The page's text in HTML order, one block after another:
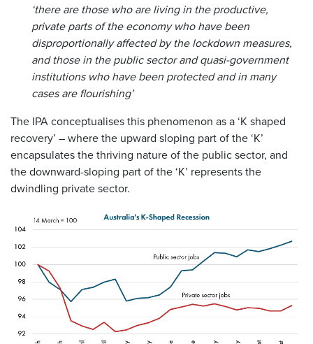
‘there are those who are living in the productive,
private parts of the economy who have been
disproportionally affected by the lockdown measures,
and those in the public sector and quasi-government
institutions who have been protected and in many
cases are flourishing’
The IPA conceptualises this phenomenon as a ‘K shaped
recovery’ – where the upward sloping part of the ‘K’
encapsulates the thriving nature of the public sector, and
the downward-sloping part of the ‘K’ represents the
dwindling private sector.